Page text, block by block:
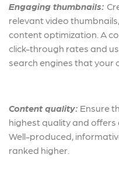
Engaging thumbnails:
relevant video
content optimization. A
click-through rates and
search engines that your
Content quality: Ensure
highest quality and offers
Well-produced,
ranked higher.